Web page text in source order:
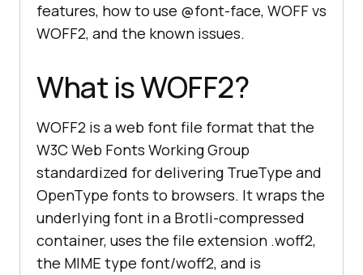
features, how to use @font-face, WOFF vs
WOFF2, and the known issues.
What is WOFF2?
WOFF2 is a web font file format that the
W3C Web Fonts Working Group
standardized for delivering TrueType and
OpenType fonts to browsers. It wraps the
underlying font in a Brotli-compressed
container, uses the file extension .woff2,
the MIME type font/woff2, and is